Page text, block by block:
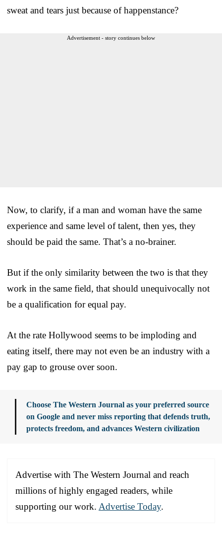
sweat and tears just because of happenstance?
Advertisement - story continues below
Now, to clarify, if a man and woman have the same
experience and same level of talent, then yes, they
should be paid the same. That’s a no-brainer.
But if the only similarity between the two is that they
work in the same field, that should unequivocally not
be a qualification for equal pay.
At the rate Hollywood seems to be imploding and
eating itself, there may not even be an industry with a
pay gap to grouse over soon.
Choose The Western Journal as your preferred source
on Google and never miss reporting that defends truth,
protects freedom, and advances Western civilization
Advertise with The Western Journal and reach
millions of highly engaged readers, while
supporting our work. Advertise Today.